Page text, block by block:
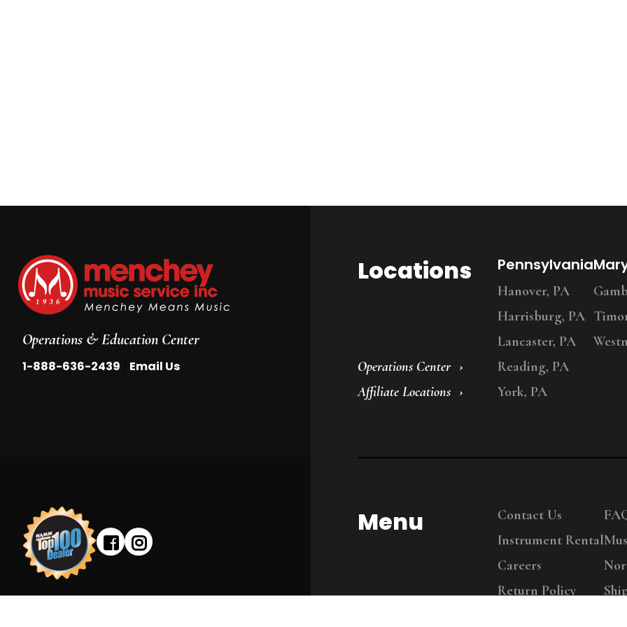
Operations & Education Center
1-888-636-2439 Email Us
Locations
Operations Center
Affiliate Locations
Pennsylvania
Hanover, PA
Harrisburg, PA
Lancaster, PA
Reading, PA
York, PA
Menu
Contact Us
Instrument Rental
Careers
Return Policy